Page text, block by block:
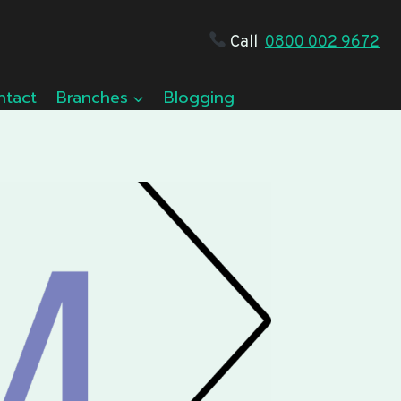
Call 0800 002 9672
Branches Blogging